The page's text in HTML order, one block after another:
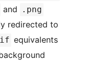
and .png
redirected to
equivalents